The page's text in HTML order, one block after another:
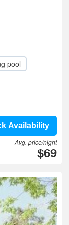
pool
Availability
Avg. price/night
$69